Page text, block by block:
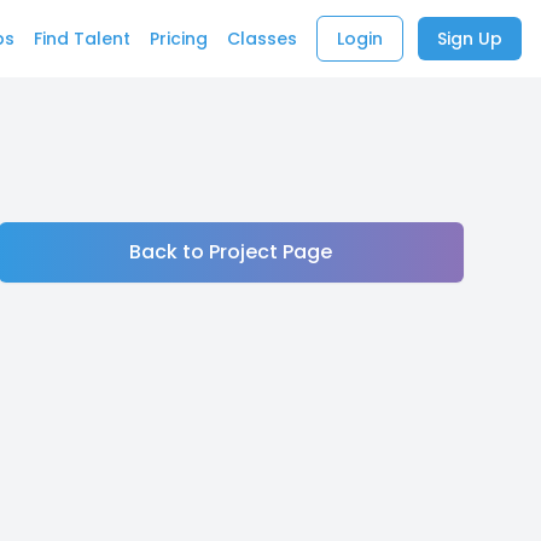
Find Talent Pricing Classes Login Sign Up
Back to Project Page